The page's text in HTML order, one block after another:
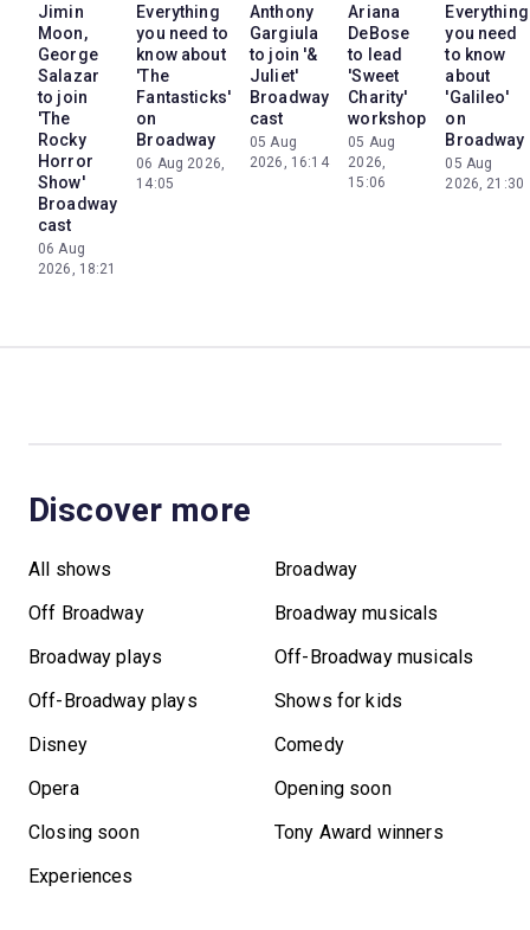
Jimin
Moon,
George
Salazar
to join
'The
Rocky
Horror
Show'
Broadway
cast
06 Aug
2026, 18:21
Everything
you need to
know about
'The
Fantasticks'
on
Broadway
06 Aug 2026,
14:05
Anthony
Gargiula
to join '&
Juliet'
Broadway
cast
05 Aug
2026, 16:14
Ariana
DeBose
to lead
'Sweet
Charity'
workshop
05 Aug
2026,
15:06
Everything
you need
to know
about
'Galileo'
on
Broadway
05 Aug
2026, 21:30
Discover more
All shows
Broadway
Off Broadway
Broadway musicals
Broadway plays
Off-Broadway musicals
Off-Broadway plays
Shows for kids
Disney
Comedy
Opera
Opening soon
Closing soon
Tony Award winners
Experiences